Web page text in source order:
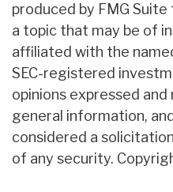
produced by FMG
a topic that may be of
affiliated with the
SEC-registered
opinions expressed
general information,
considered a
of any security.